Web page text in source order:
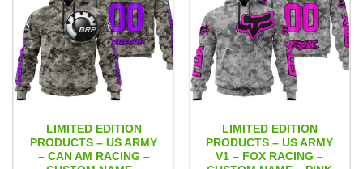
LIMITED EDITION
PRODUCTS – US ARMY
– CAN AM RACING –
LIMITED EDITION
PRODUCTS – US ARMY
V1 – FOX RACING –